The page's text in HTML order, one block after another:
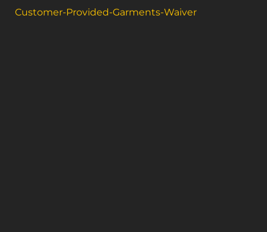
Customer-Provided-Garments-Waiver